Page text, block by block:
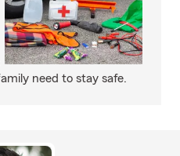
need to stay safe.